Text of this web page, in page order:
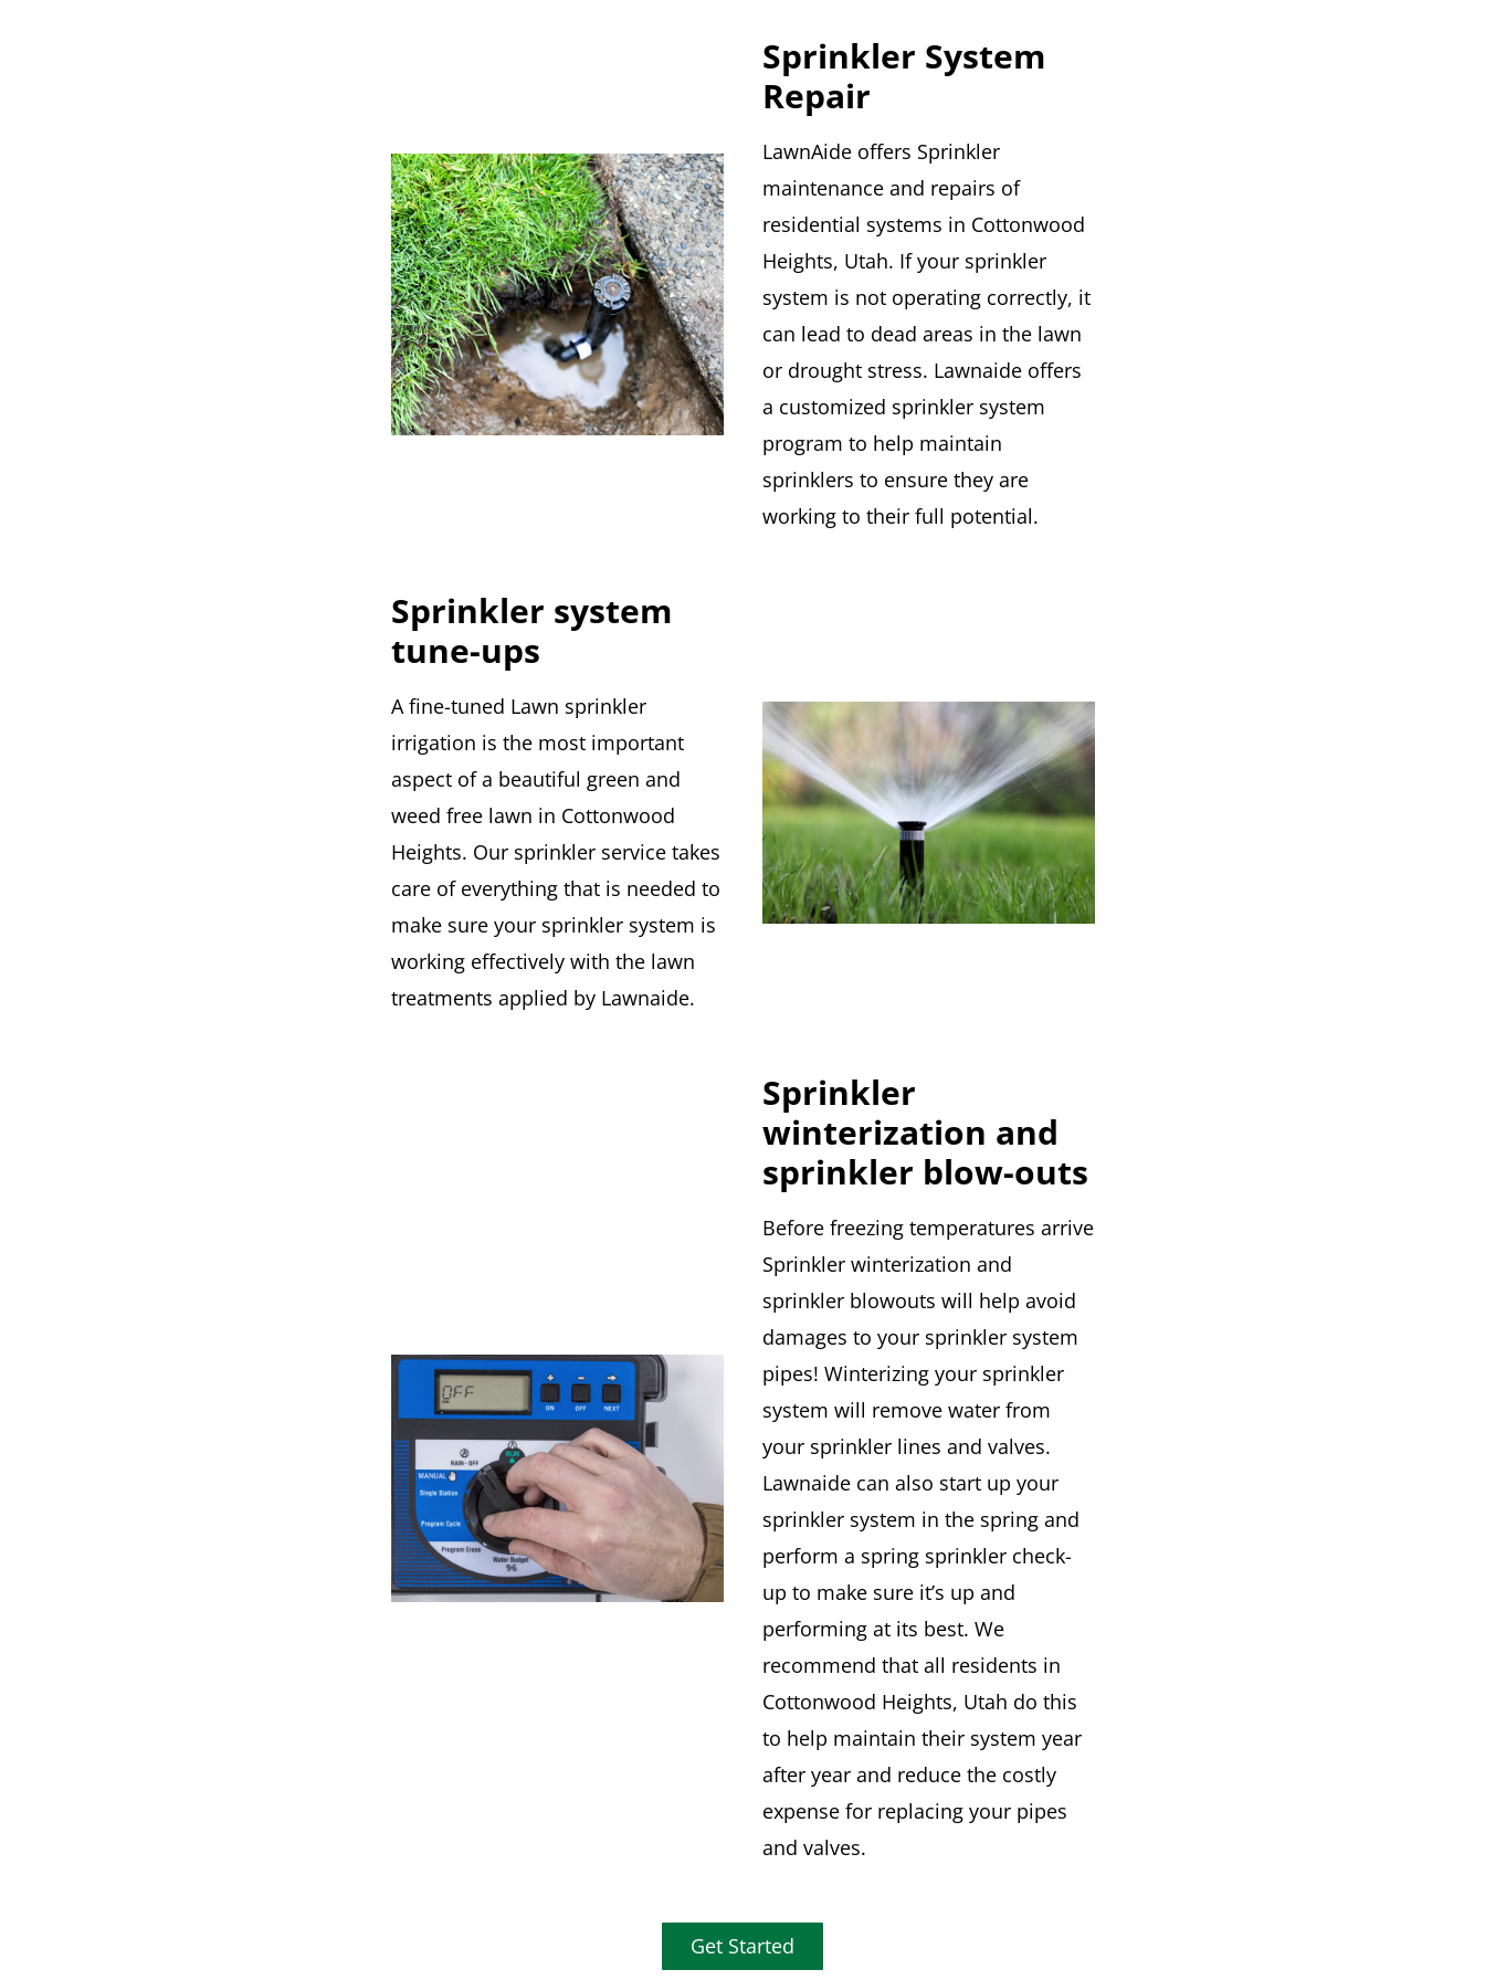
Sprinkler System
Repair
LawnAide offers Sprinkler
maintenance and repairs of
residential systems in Cottonwood
Heights, Utah. If your sprinkler
system is not operating correctly, it
can lead to dead areas in the lawn
or drought stress. Lawnaide offers
a customized sprinkler system
program to help maintain
sprinklers to ensure they are
working to their full potential.
Sprinkler system
tune-ups
A fine-tuned Lawn sprinkler
irrigation is the most important
aspect of a beautiful green and
weed free lawn in Cottonwood
Heights. Our sprinkler service takes
care of everything that is needed to
make sure your sprinkler system is
working effectively with the lawn
treatments applied by Lawnaide.
Sprinkler
winterization and
sprinkler blow-outs
Before freezing temperatures arrive
Sprinkler winterization and
sprinkler blowouts will help avoid
damages to your sprinkler system
pipes! Winterizing your sprinkler
system will remove water from
your sprinkler lines and valves.
Lawnaide can also start up your
sprinkler system in the spring and
perform a spring sprinkler check-
up to make sure it’s up and
performing at its best. We
recommend that all residents in
Cottonwood Heights, Utah do this
to help maintain their system year
after year and reduce the costly
expense for replacing your pipes
and valves.
Get Started